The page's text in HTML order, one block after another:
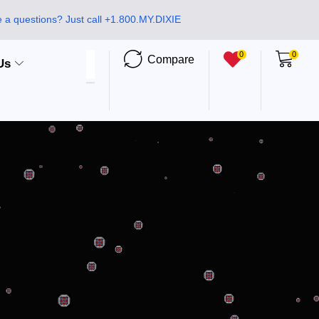
a questions? Just call +1.800.MY.DIXIE
Compare 0 0